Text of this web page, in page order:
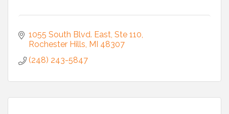
1055 South Blvd. East Ste 110
Rochester Hills MI 48307
(248) 243-5847